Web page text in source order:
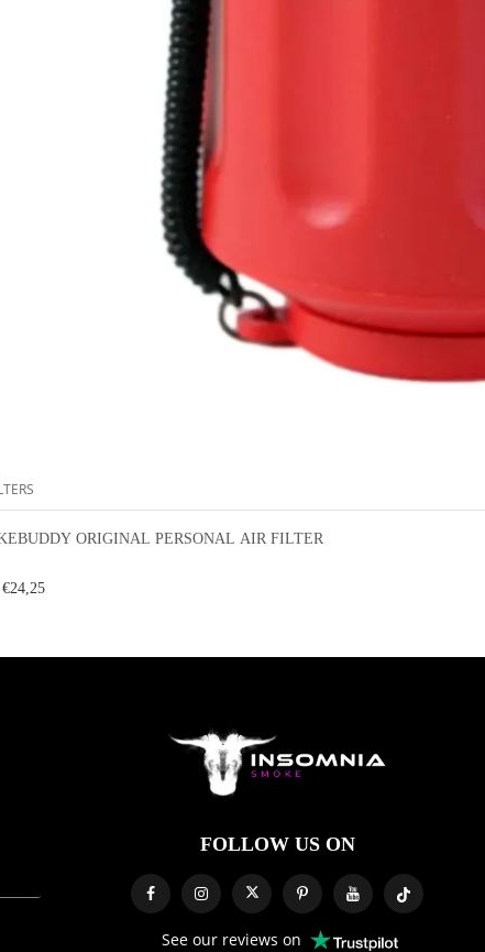
ORIGINAL PERSONAL AIR FILTER
€24,25
FOLLOW US ON
See our reviews on